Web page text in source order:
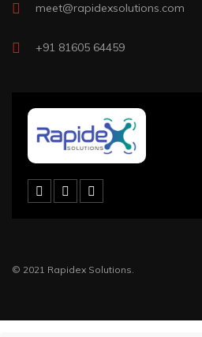
meet@rapidexsolutions.com
+91 81605 64459
© 2021 Rapidex Solutions.